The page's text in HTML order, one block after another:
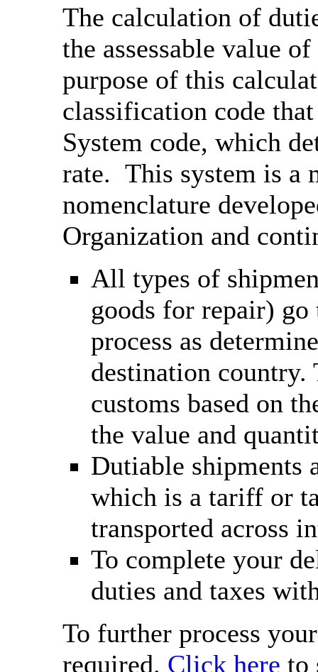
The calculation of
the assessable value
purpose of this
classification code
System code, which
rate. This system is a
nomenclature
Organization and
All types of
goods for repair)
process as
destination country.
customs based on
the value and
Dutiable shipments
which is a tariff or
transported across
To complete your
duties and taxes
To further process
required. Click here to